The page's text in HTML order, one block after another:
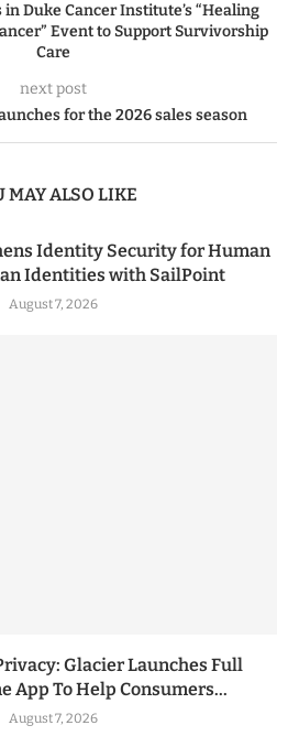
Duke Cancer Institute’s “Healing
Event to Support Survivorship
Care
next post
for the 2026 sales season
MAY ALSO LIKE
Identity Security for Human
Identities with SailPoint
August 7, 2026
Glacier Launches Full
App To Help Consumers...
August 7, 2026